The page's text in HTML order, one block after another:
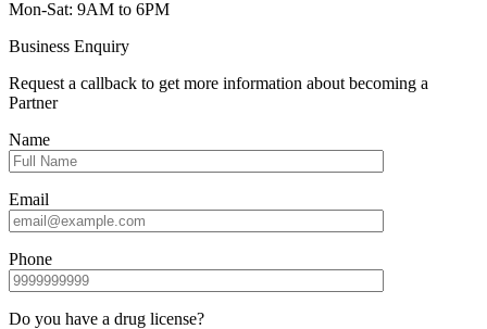
Mon-Sat: 9AM to 6PM
Business Enquiry
Request a callback to get more information about becoming a
Partner
Name
Email
Phone
Do you have a drug license?